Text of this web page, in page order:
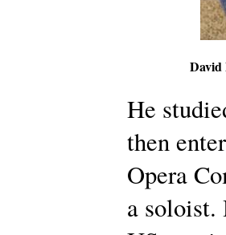
David
He
then
Opera
a soloist.